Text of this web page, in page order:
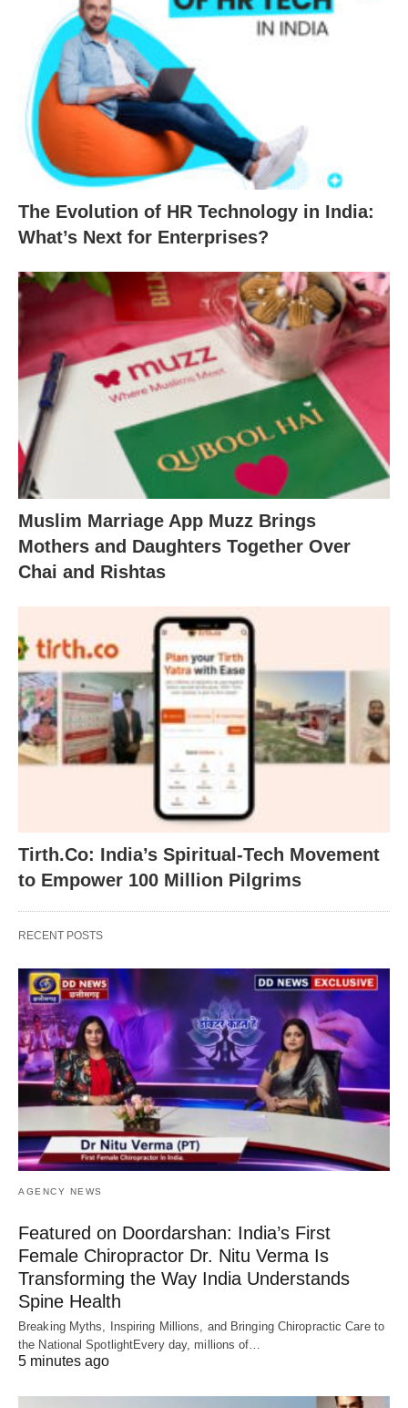
The Evolution of HR Technology in India:
What’s Next for Enterprises?
Muslim Marriage App Muzz Brings
Mothers and Daughters Together Over
Chai and Rishtas
Tirth.Co: India’s Spiritual-Tech Movement
to Empower 100 Million Pilgrims
RECENT POSTS
AGENCY NEWS
Featured on Doordarshan: India’s First
Female Chiropractor Dr. Nitu Verma Is
Transforming the Way India Understands
Spine Health
Breaking Myths, Inspiring Millions, and Bringing Chiropractic Care to
the National SpotlightEvery day, millions of…
5 minutes ago